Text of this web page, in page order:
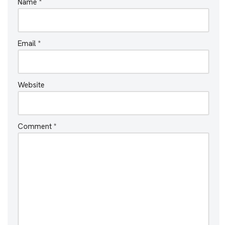
Email *
Website
Comment *